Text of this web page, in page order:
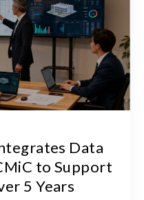
Data
to Support
5 Years